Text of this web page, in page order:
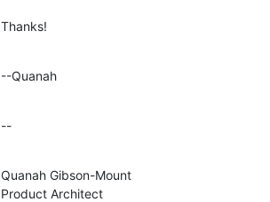
Thanks!
--Quanah
--
Quanah Gibson-Mount
Product Architect